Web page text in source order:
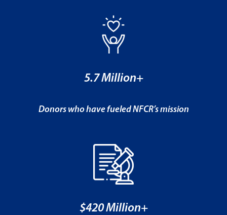
5.7 Million+
Donors who have fueled NFCR’s mission
$420 Million+